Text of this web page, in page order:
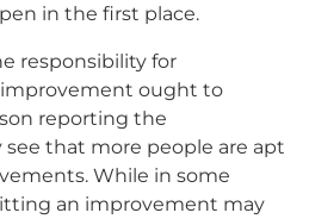
in the first place.
responsibility for
ought to
reporting the
that more people are apt
While in some
an improvement may